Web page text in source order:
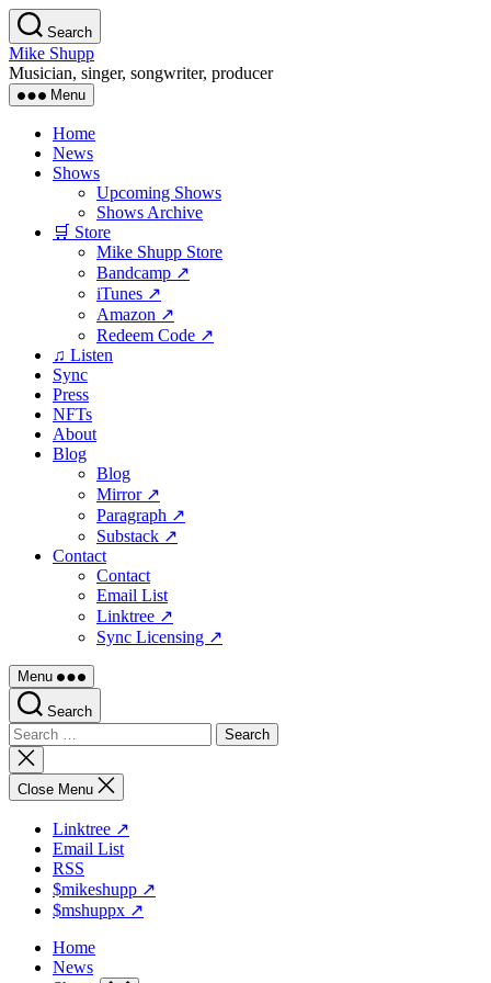
Skip
to
the
content
Search
Mike Shupp
Musician, singer, songwriter, producer
Menu
Home
News
Shows
Upcoming Shows
Shows Archive
🛒 Store
Mike Shupp Store
Bandcamp ↗
iTunes ↗
Amazon ↗
Redeem Code ↗
♫ Listen
Sync
Press
NFTs
About
Blog
Blog
Mirror ↗
Paragraph ↗
Substack ↗
Contact
Contact
Email List
Linktree ↗
Sync Licensing ↗
Menu
Search
Search
for:
Close
search
Close Menu
Linktree ↗
Email List
RSS
$mikeshupp ↗
$mshuppx ↗
Home
News